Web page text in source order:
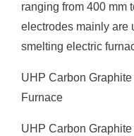
ranging from 400 mm
electrodes mainly are
smelting electric
UHP Carbon
Furnace
UHP Carbon